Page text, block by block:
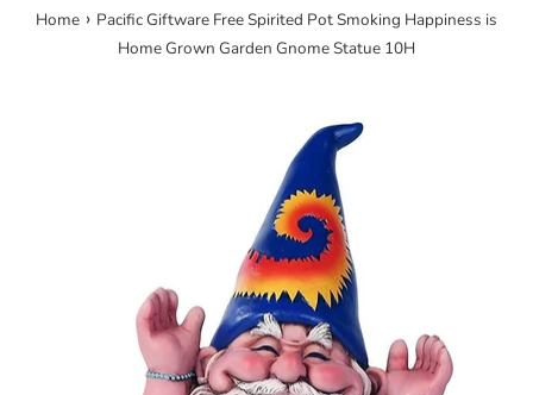
Home › Pacific Giftware Free Spirited Pot Smoking Happiness is
Home Grown Garden Gnome Statue 10H